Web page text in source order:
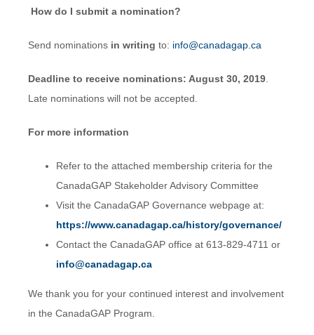
How do I submit a nomination?
Send nominations in writing to: info@canadagap.ca
Deadline to receive nominations: August 30, 2019
Late nominations will not be accepted.
For more information
Refer to the attached membership criteria for the
CanadaGAP Stakeholder Advisory Committee
Visit the CanadaGAP Governance webpage at:
https://www.canadagap.ca/history/governance/
Contact the CanadaGAP office at 613-829-4711 or
info@canadagap.ca
We thank you for your continued interest and involvement
in the CanadaGAP Program.